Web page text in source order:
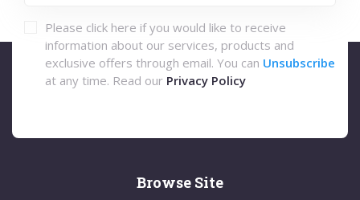
Please click here if you would like to receive
information about our services, products and
exclusive offers through email. You can Unsubscribe
at any time. Read our Privacy Policy
Browse Site